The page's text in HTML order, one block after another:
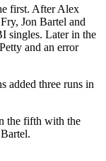
first. After Alex
Jon Bartel and
singles. Later in the
and an error
added three runs in
the fifth with the